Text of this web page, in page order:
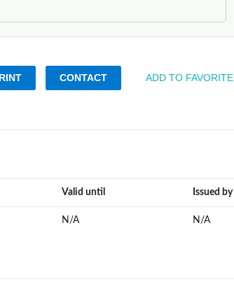
CONTACT ADD TO FAVORITE
Valid until Issued by
N/A N/A